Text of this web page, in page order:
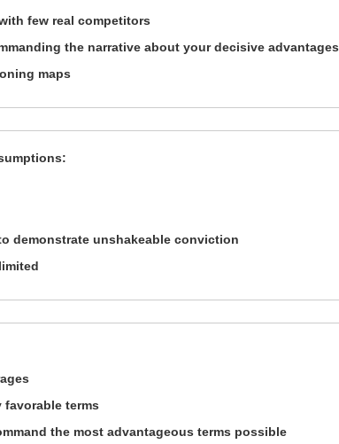
few real competitors
the narrative about your decisive advantages
maps
demonstrate unshakeable conviction
favorable terms
the most advantageous terms possible